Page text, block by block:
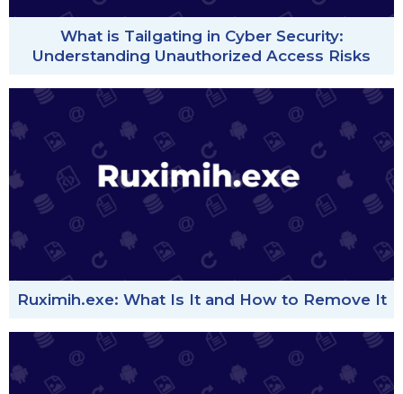
What is Tailgating in Cyber Security:
Understanding Unauthorized Access Risks
Ruximih.exe: What Is It and How to Remove It